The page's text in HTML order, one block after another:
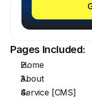
Pages Included:
Home
About
Service [CMS]